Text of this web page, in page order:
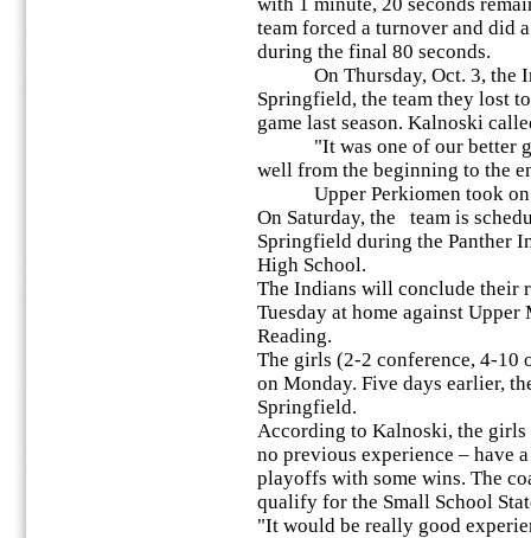
team forced a turnover and did
during the final 80 seconds.
On Thursday, Oct. 3, the
Springfield, the team they lost
game last season. Kalnoski
"It was one of our better
well from the beginning to the
Upper Perkiomen took on
On Saturday, the team is
Springfield during the Panther
High School.
The Indians will conclude their
Tuesday at home against
Reading.
The girls (2-2 conference, 4-10
on Monday. Five days earlier,
Springfield.
According to Kalnoski, the
no previous experience – have
playoffs with some wins. The
qualify for the Small School
"It would be really good